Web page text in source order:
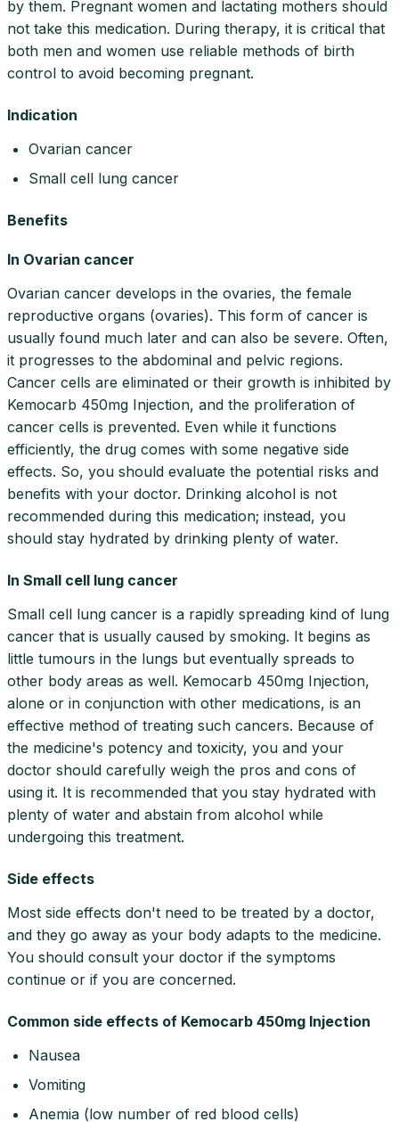
by them. Pregnant women and lactating mothers should
not take this medication. During therapy, it is critical that
both men and women use reliable methods of birth
control to avoid becoming pregnant.
Indication
Ovarian cancer
Small cell lung cancer
Benefits
In Ovarian cancer
Ovarian cancer develops in the ovaries, the female
reproductive organs (ovaries). This form of cancer is
usually found much later and can also be severe. Often,
it progresses to the abdominal and pelvic regions.
Cancer cells are eliminated or their growth is inhibited by
Kemocarb 450mg Injection, and the proliferation of
cancer cells is prevented. Even while it functions
efficiently, the drug comes with some negative side
effects. So, you should evaluate the potential risks and
benefits with your doctor. Drinking alcohol is not
recommended during this medication; instead, you
should stay hydrated by drinking plenty of water.
In Small cell lung cancer
Small cell lung cancer is a rapidly spreading kind of lung
cancer that is usually caused by smoking. It begins as
little tumours in the lungs but eventually spreads to
other body areas as well. Kemocarb 450mg Injection,
alone or in conjunction with other medications, is an
effective method of treating such cancers. Because of
the medicine's potency and toxicity, you and your
doctor should carefully weigh the pros and cons of
using it. It is recommended that you stay hydrated with
plenty of water and abstain from alcohol while
undergoing this treatment.
Side effects
Most side effects don't need to be treated by a doctor,
and they go away as your body adapts to the medicine.
You should consult your doctor if the symptoms
continue or if you are concerned.
Common side effects of Kemocarb 450mg Injection
Nausea
Vomiting
Anemia (low number of red blood cells)